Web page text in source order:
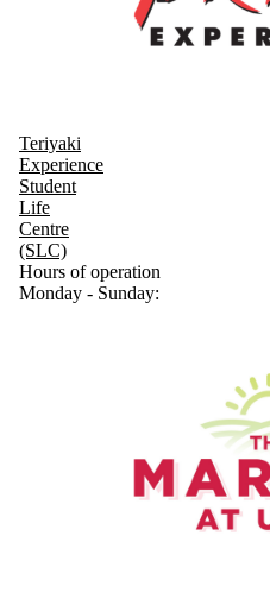
Teriyaki
Experience
Student
Life
Centre
(SLC)
Hours of operation
Monday - Sunday: